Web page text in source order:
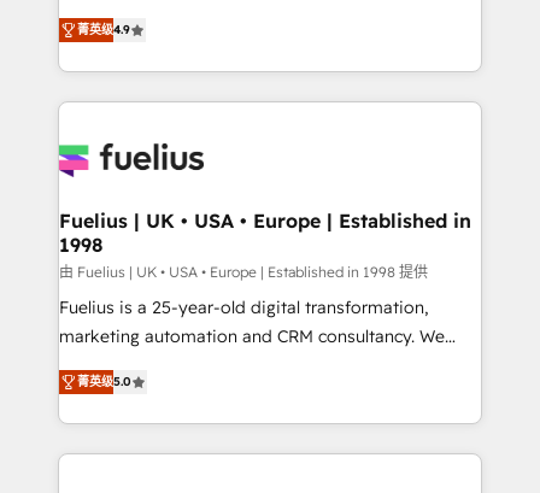
'𝗖𝗼𝗻𝘁𝗮𝗰𝘁 𝗯𝘂𝘀𝗶𝗻𝗲𝘀𝘀' button to get in touch (𝘸𝘦'𝘳𝘦
𝘴𝘶𝘱𝘦𝘳 𝘳𝘦𝘴𝘱𝘰𝘯𝘴𝘪𝘷𝘦)
HubSpot experts ready to help you. We can
implement the platform into complex business
environments, optimise what you've got and make
sure you can actually use it, build your website in
for you and execute it on HubSpot. We are on the
framework, meaning we've been accredited by
HubSpot and vetted by the CCS, which means we
can support public sector companies as well the
other ones listed in our profile. Our services: -
HubSpot implementation - HubSpot CMS website
is there for you to: - Grow revenue, and run your
business more efficiently - Build stronger
菁英级4.9
Fuelius | UK • USA • Europe | Established in
1998
由 Fuelius | UK • USA • Europe | Established in 1998 提供
Fuelius is a 25-year-old digital transformation,
marketing automation and CRM consultancy. We
enable mid-market and enterprise clients to
maximise their return from digital and fuel their
growth. We modernise platforms, streamline
operations that are causing inefficiencies, improve
菁英级5.0